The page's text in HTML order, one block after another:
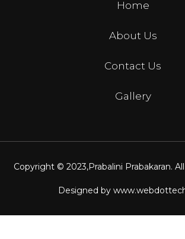
Home
About Us
Contact Us
Gallery
Copyright © 2023,Prabalini Prabakaran.
Designed by